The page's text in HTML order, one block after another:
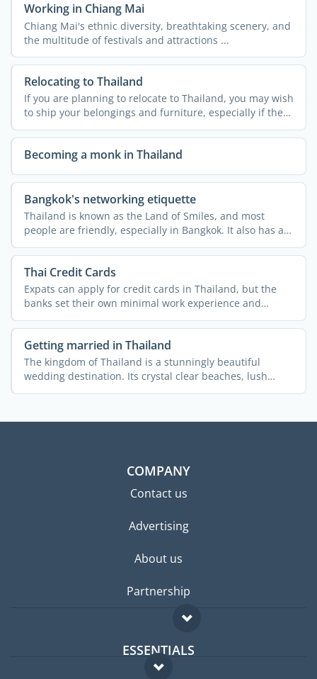
Working in Chiang Mai
Chiang Mai's ethnic diversity, breathtaking scenery, and
the multitude of festivals and attractions ...
Relocating to Thailand
If you are planning to relocate to Thailand, you may wish
to ship your belongings and furniture, especially if the
...
Becoming a monk in Thailand
Bangkok's networking etiquette
Thailand is known as the Land of Smiles, and most
people are friendly, especially in Bangkok. It also has a
rich ...
Thai Credit Cards
Expats can apply for credit cards in Thailand, but the
banks set their own minimal work experience and
monthly ...
Getting married in Thailand
The kingdom of Thailand is a stunningly beautiful
wedding destination. Its crystal clear beaches, lush
green ...
COMPANY
Contact us
Advertising
About us
Partnership
ESSENTIALS
Expat forum